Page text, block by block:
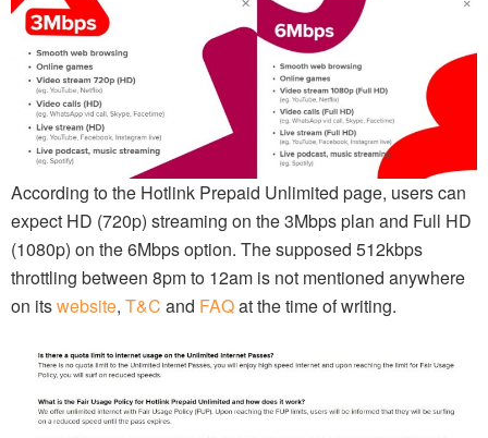
According to the Hotlink Prepaid Unlimited page, users can
expect HD (720p) streaming on the 3Mbps plan and Full HD
(1080p) on the 6Mbps option. The supposed 512kbps
throttling between 8pm to 12am is not mentioned anywhere
on itswebsite, T&C and FAQat the time of writing.